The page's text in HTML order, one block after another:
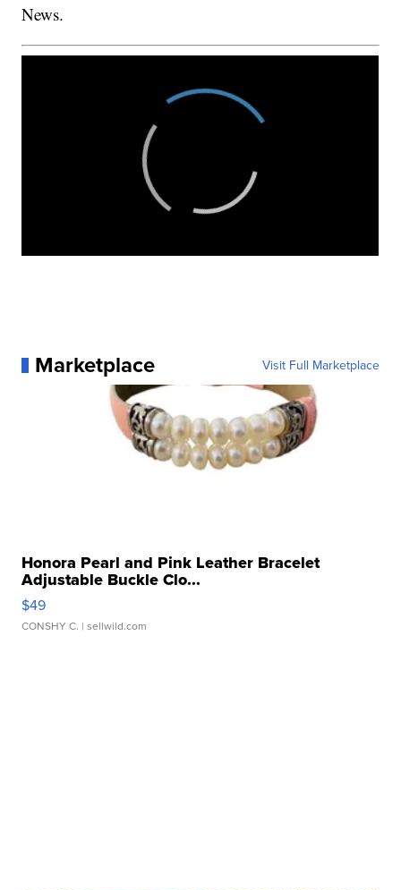
News.
Marketplace Visit Full Marketplace
Honora Pearl and Pink Leather Bracelet
Adjustable Buckle Clo...
$49
CONSHY C. | sellwild.com